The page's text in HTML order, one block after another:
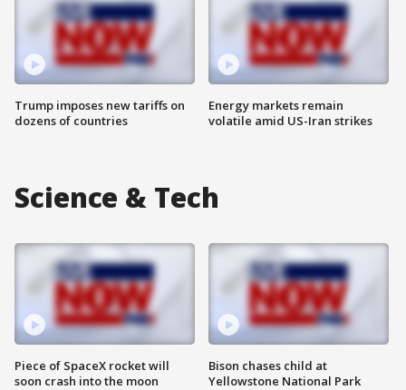
Trump imposes new tariffs on
dozens of countries
Energy markets remain
volatile amid US-Iran strikes
Science & Tech
Piece of SpaceX rocket will
soon crash into the moon
Bison chases child at
Yellowstone National Park